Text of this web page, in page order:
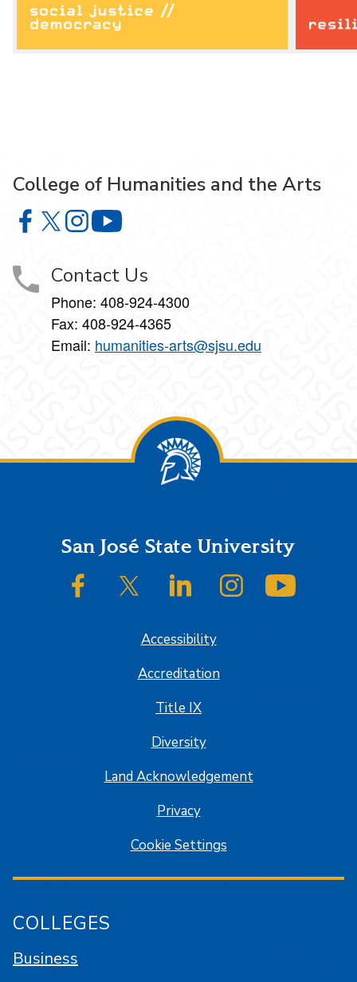
College of Humanities and the Arts
College of Humanities and the Arts on Facebook
College of Humanities and the Arts on X
College of Humanities and the Arts on Instagram
Contact Us
Phone: 408-924-4300
Fax: 408-924-4365
Email: humanities-arts@sjsu.edu
FooterSan José State University
SJSU on FacebookSJSU on Twitter/XSJSU on LinkedInSJSU on Instagram
Accessibility
Accreditation
Title IX
Diversity
Land Acknowledgement
Privacy
Cookie Settings
COLLEGES
Business